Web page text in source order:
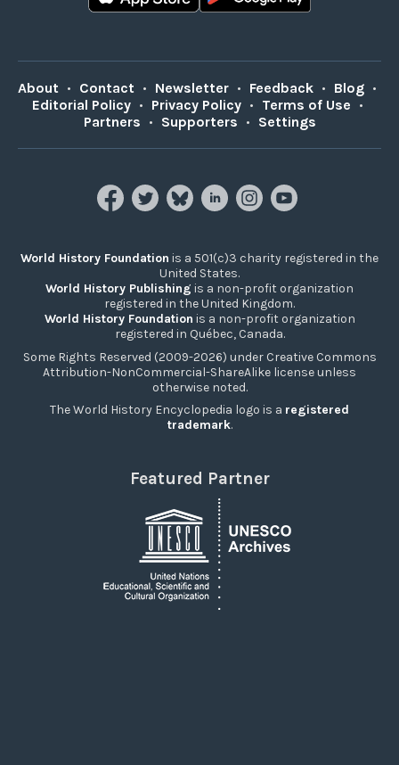
About • Contact • Newsletter • Feedback • Blog •
Editorial Policy • Privacy Policy • Terms of Use •
Partners • Supporters • Settings
World History Foundation is a 501(c)3 charity registered in the
United States.
World History Publishing is a non-profit organization
registered in the United Kingdom.
World History Foundation is a non-profit organization
registered in Québec, Canada.
Some Rights Reserved (2009-2026) under Creative Commons
Attribution-NonCommercial-ShareAlike license unless
otherwise noted.
The World History Encyclopedia logo is a registered
trademark.
Featured Partner